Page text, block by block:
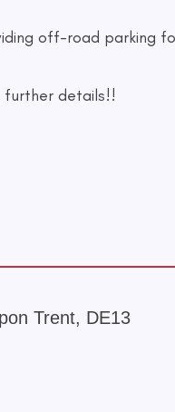
off-road parking
further details!!
Trent, DE13